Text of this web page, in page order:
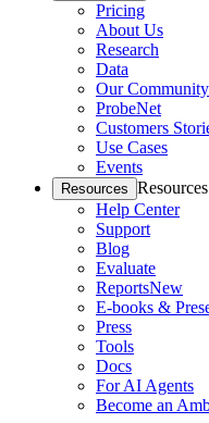
Pricing
About Us
Research
Data
Our Community
ProbeNet
Customers
Use Cases
Events
Resources Resources
Help Center
Support
Blog
Evaluate
ReportsNew
E-books &
Press
Tools
Docs
For AI Agents
Become an